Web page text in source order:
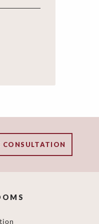
CONSULTATION